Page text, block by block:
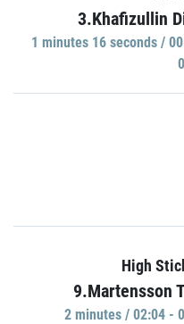
3.Khafizullin
1 minutes 16 seconds /
High
9.Martensson
2 minutes / 02:04 -